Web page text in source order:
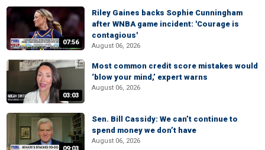
07:56
Riley Gaines backs Sophie Cunningham
after WNBA game incident: 'Courage is
contagious'
August 06, 2026
03:03
Most common credit score mistakes would
‘blow your mind,’ expert warns
August 06, 2026
Sen. Bill Cassidy: We can’t continue to
spend money we don’t have
August 06, 2026